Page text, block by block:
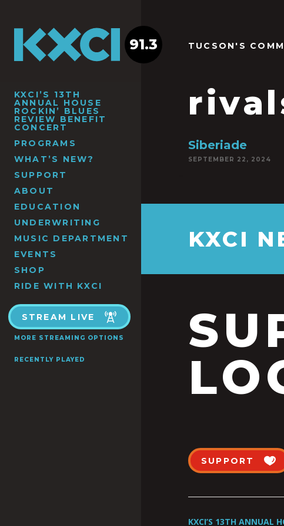
KXCI’S 13TH
ANNUAL HOUSE
ROCKIN’ BLUES
REVIEW BENEFIT
CONCERT
PROGRAMS
WHAT’S NEW?
SUPPORT
ABOUT
EDUCATION
UNDERWRITING
MUSIC DEPARTMENT
EVENTS
SHOP
RIDE WITH KXCI
STREAM LIVE
MORE STREAMING OPTIONS
RECENTLY PLAYED
91.3 TUCSON'S
Siberiade
SEPTEMBER 22, 2024
KXCI
SUPPORT
KXCI’S 13TH ANNUAL